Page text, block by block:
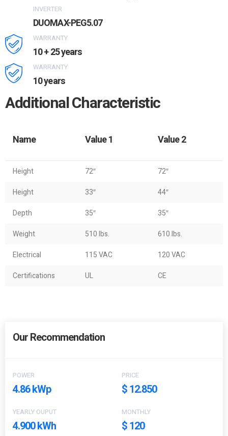
INVERTER
DUOMAX-PEG5.07
WARRANTY
10 + 25 years
WARRANTY
10 years
Additional Characteristic
Name Value 1 Value 2
Height 72″
72″
Height
33″
44″
Depth
35″
35″
Weight
510 lbs.
610 lbs.
Electrical
115 VAC
120 VAC
Certifications
UL CE
Our Recommendation
POWER
4.86 kWp
PRICE
$ 12.850
YEARLY OUPUT
4.900 kWh
MONTHLY
$ 120